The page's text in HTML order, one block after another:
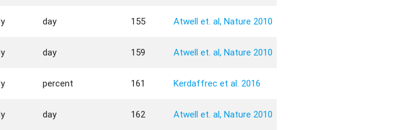
day 155 Atwell et. al, Nature 2010
day 159 Atwell et. al, Nature 2010
percent 161 Kerdaffrec et al. 2016
day 162 Atwell et. al, Nature 2010